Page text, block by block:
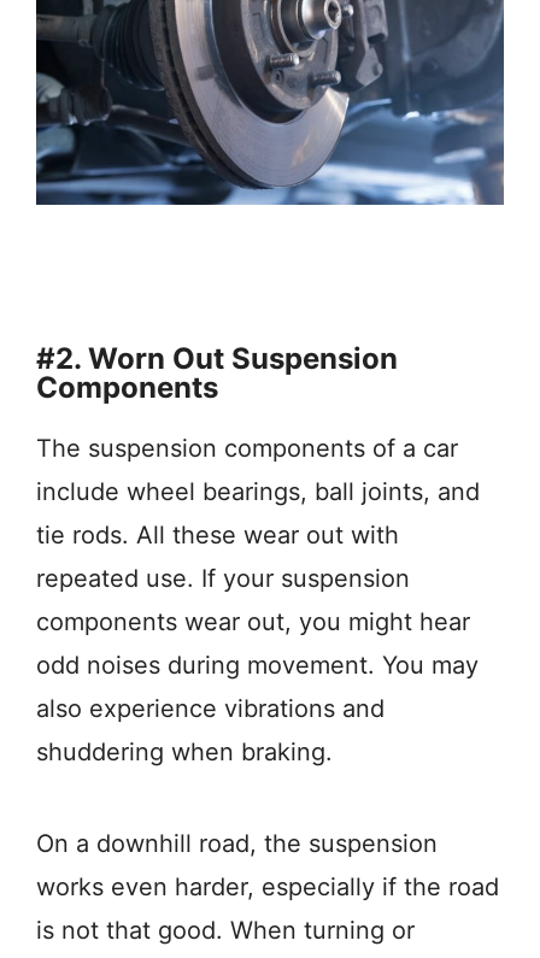
#2. Worn Out Suspension
Components
The suspension components of a car
include wheel bearings, ball joints, and
tie rods. All these wear out with
repeated use. If your suspension
components wear out, you might hear
odd noises during movement. You may
also experience vibrations and
shuddering when braking.
On a downhill road, the suspension
works even harder, especially if the road
is not that good. When turning or